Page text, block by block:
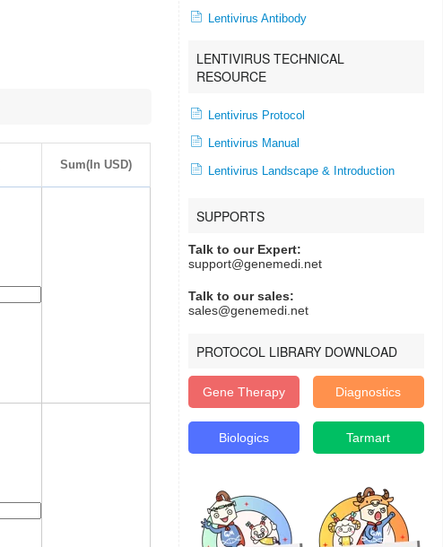
Lentivirus Antibody
LENTIVIRUS TECHNICAL
RESOURCE
Lentivirus Protocol
Lentivirus Manual
Lentivirus Landscape & Introduction
SUPPORTS
Talk to our Expert:
support@genemedi.net
Talk to our sales:
sales@genemedi.net
PROTOCOL LIBRARY DOWNLOAD
Gene Therapy Diagnostics
Biologics Tarmart
Sum(In USD)